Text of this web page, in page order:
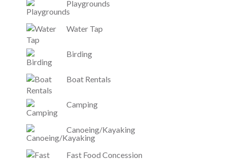
Playgrounds
Water Tap
Birding
Boat Rentals
Camping
Canoeing/Kayaking
Fast Food Concession